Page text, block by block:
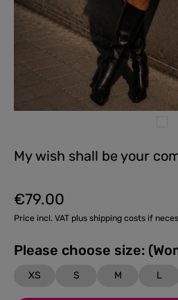
My wish shall be your
Regular price:
€79.00
Price incl. VAT plus shipping costs if
Please
XS S M L